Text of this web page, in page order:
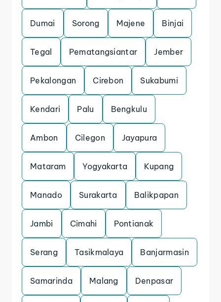
Dumai Sorong Majene Binjai
Tegal Pematangsiantar Jember
Pekalongan Cirebon Sukabumi
Kendari Palu Bengkulu
Ambon Cilegon Jayapura
Mataram Yogyakarta Kupang
Manado Surakarta Balikpapan
Jambi Cimahi Pontianak
Serang Tasikmalaya Banjarmasin
Samarinda Malang Denpasar